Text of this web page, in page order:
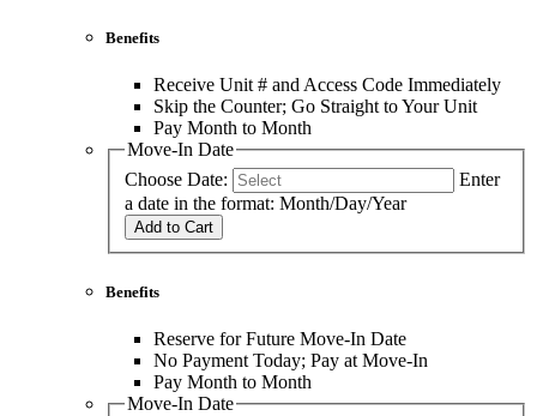
Benefits
Receive Unit # and Access Code Immediately
Skip the Counter; Go Straight to Your Unit
Pay Month to Month
Move-In Date
Choose Date:
Enter
a date in the format: Month/Day/Year
Add to Cart
Benefits
Reserve for Future Move-In Date
No Payment Today; Pay at Move-In
Pay Month to Month
Move-In Date